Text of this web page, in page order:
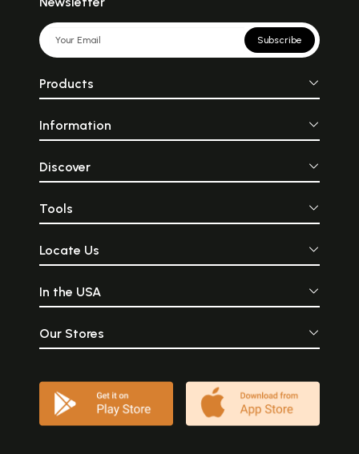
Subscribe
Products
Information
Discover
Tools
Locate Us
In the USA
Our Stores